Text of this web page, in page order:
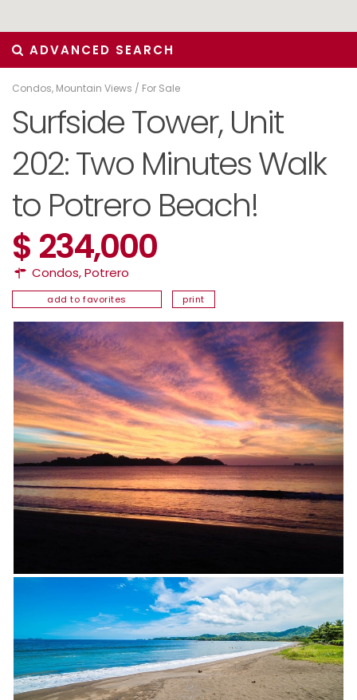
ADVANCED SEARCH
Condos, Mountain Views / For Sale
Surfside Tower, Unit
202: Two Minutes Walk
to Potrero Beach!
$ 234,000
Condos,Potrero
add to favorites print